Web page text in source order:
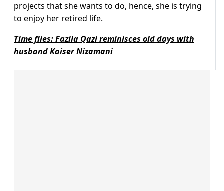
projects that she wants to do, hence, she is trying
to enjoy her retired life.
Time flies: Fazila Qazi reminisces old days with
husband Kaiser Nizamani